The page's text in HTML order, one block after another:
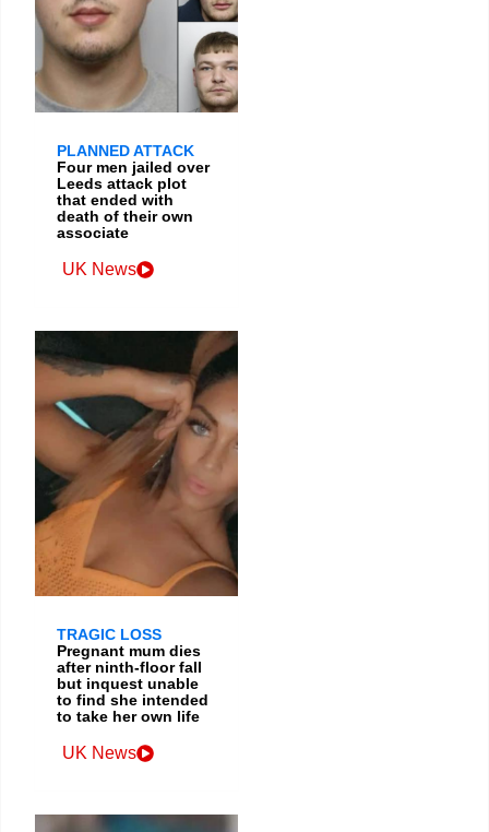
PLANNED ATTACK
Four men jailed over
Leeds attack plot
that ended with
death of their own
associate
UK News
TRAGIC LOSS
Pregnant mum dies
after ninth-floor fall
but inquest unable
to find she intended
to take her own life
UK News